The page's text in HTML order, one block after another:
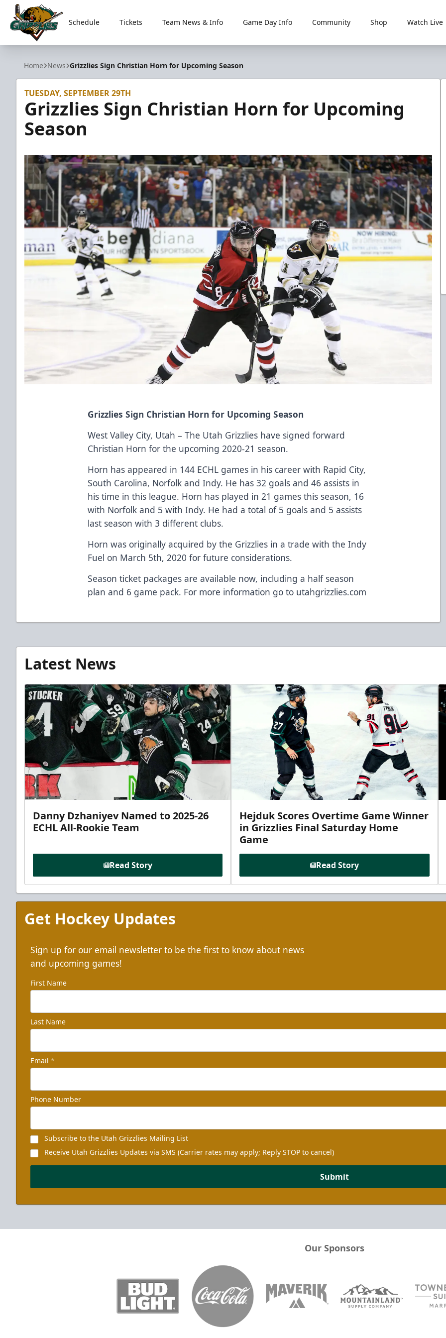
Utah Grizzlies
Schedule Tickets Team News & Info Game Day Info Community Shop Watch Live
Home News Grizzlies Sign Christian Horn for Upcoming Season
TUESDAY, SEPTEMBER 29TH
Grizzlies Sign Christian Horn for Upcoming
Season
Grizzlies Sign Christian Horn for Upcoming Season
West Valley City, Utah – The Utah Grizzlies have signed forward
Christian Horn for the upcoming 2020-21 season.
Horn has appeared in 144 ECHL games in his career with Rapid City,
South Carolina, Norfolk and Indy. He has 32 goals and 46 assists in
his time in this league. Horn has played in 21 games this season, 16
with Norfolk and 5 with Indy. He had a total of 5 goals and 5 assists
last season with 3 different clubs.
Horn was originally acquired by the Grizzlies in a trade with the Indy
Fuel on March 5th, 2020 for future considerations.
Season ticket packages are available now, including a half season
plan and 6 game pack. For more information go to utahgrizzlies.com
Latest News
Danny Dzhaniyev Named to 2025-26
ECHL All-Rookie Team
Read Story
Hejduk Scores Overtime Game Winner
in Grizzlies Final Saturday Home
Game
Read Story
Get Hockey Updates
Sign up for our email newsletter to be the first to know about news
and upcoming games!
First Name
Last Name
Email *
Phone Number
Subscribe to the Utah Grizzlies Mailing List
Receive Utah Grizzlies Updates via SMS (Carrier rates may apply; Reply STOP to cancel)
Submit
Our Sponsors